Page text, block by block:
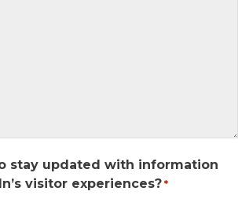
stay updated with information
visitor experiences? *